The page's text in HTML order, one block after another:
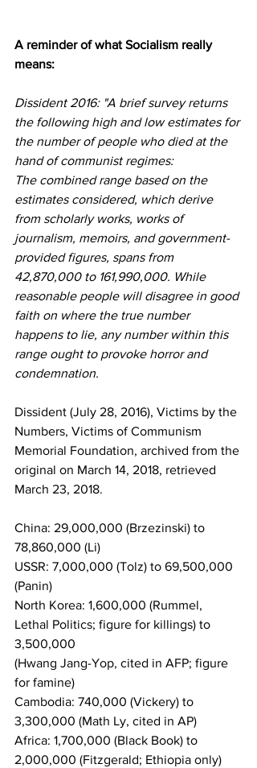
A reminder of what Socialism really
means:
Dissident 2016: "A brief survey returns
the following high and low estimates for
the number of people who died at the
hand of communist regimes:
The combined range based on the
estimates considered, which derive
from scholarly works, works of
journalism, memoirs, and government-
provided figures, spans from
42,870,000 to 161,990,000. While
reasonable people will disagree in good
faith on where the true number
happens to lie, any number within this
range ought to provoke horror and
condemnation.
Dissident (July 28, 2016), Victims by the
Numbers, Victims of Communism
Memorial Foundation, archived from the
original on March 14, 2018, retrieved
March 23, 2018.
China: 29,000,000 (Brzezinski) to
78,860,000 (Li)
USSR: 7,000,000 (Tolz) to 69,500,000
(Panin)
North Korea: 1,600,000 (Rummel,
Lethal Politics; figure for killings) to
3,500,000
(Hwang Jang-Yop, cited in AFP; figure
for famine)
Cambodia: 740,000 (Vickery) to
3,300,000 (Math Ly, cited in AP)
Africa: 1,700,000 (Black Book) to
2,000,000 (Fitzgerald; Ethiopia only)